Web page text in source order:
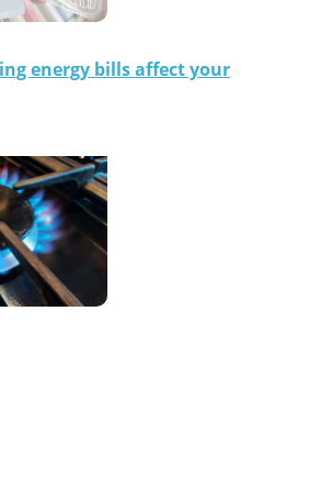
energy bills affect your